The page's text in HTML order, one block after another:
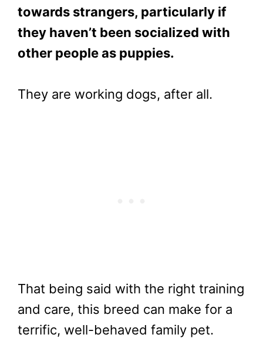
towards strangers, particularly if
they haven’t been socialized with
other people as puppies.
They are working dogs, after all.
That being said with the right training
and care, this breed can make for a
terrific, well-behaved family pet.